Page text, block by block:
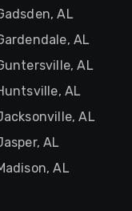
AL
AL
AL
AL
AL
AL
AL